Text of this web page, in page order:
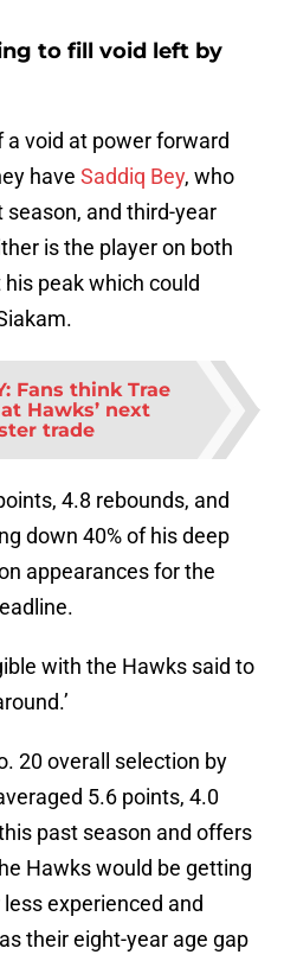
to fill void left by
a void at power forward
have Saddiq Bey, who
and third-year
is the player on both
peak which could
: Fans think Trae
Hawks’ next
trade
4.8 rebounds, and
down 40% of his deep
appearances for the
with the Hawks said to
20 overall selection by
5.6 points, 4.0
past season and offers
Hawks would be getting
experienced and
their eight-year age gap